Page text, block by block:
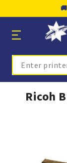
🚚
Search
Ricoh